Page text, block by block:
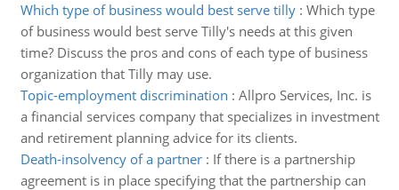
Which type of business would best serve tilly: Which type
of business would best serve Tilly's needs at this given
time? Discuss the pros and cons of each type of business
organization that Tilly may use.
Topic-employment discrimination : Allpro Services, Inc. is
a financial services company that specializes in investment
and retirement planning advice for its clients.
Death-insolvency of a partner: If there is a partnership
agreement is in place specifying that the partnership can